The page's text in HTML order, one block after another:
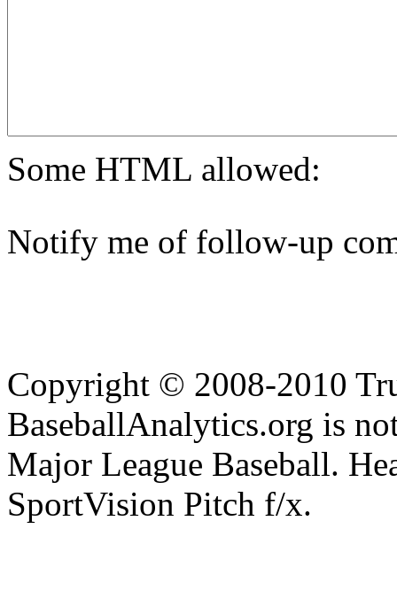
Some HTML allowed:
Notify me of follow-up
Copyright © 2008-2010
BaseballAnalytics.org is
Major League Baseball.
SportVision Pitch f/x.